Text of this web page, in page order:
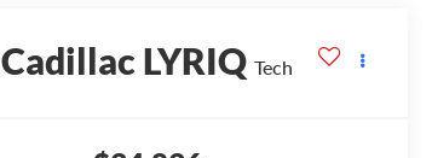
Cadillac LYRIQ Tech